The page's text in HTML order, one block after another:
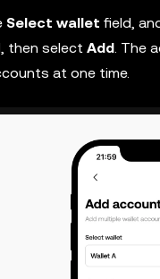
Select wallet field,
then select Add. The
at one time.